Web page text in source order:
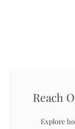
Reach
Explore